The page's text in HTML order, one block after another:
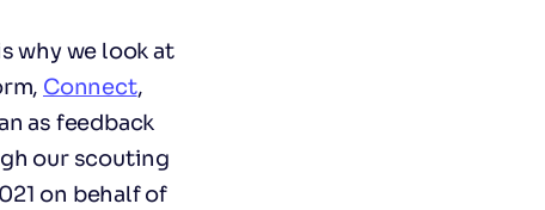
why we look at
Connect,
as feedback
our scouting
on behalf of